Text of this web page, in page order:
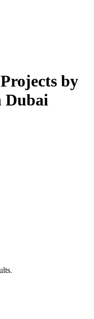
by
Dubai